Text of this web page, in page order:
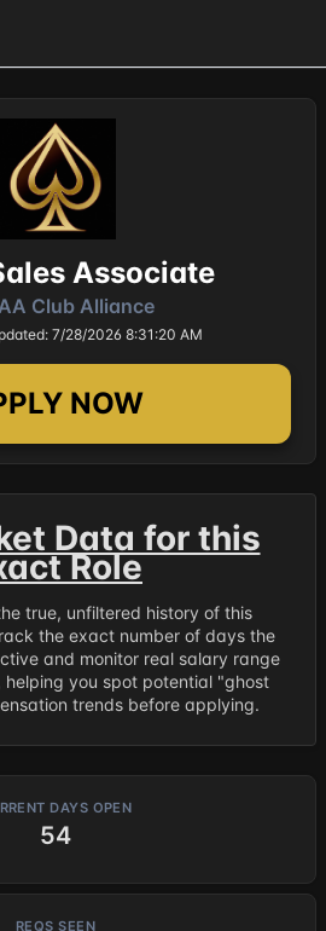
Associate
Club Alliance
7/28/2026 8:31:20 AM
NOW
Data for this
Role
true, unfiltered history of this
the exact number of days the
and monitor real salary range
you spot potential "ghost
trends before applying.
DAYS OPEN
54
REQS SEEN